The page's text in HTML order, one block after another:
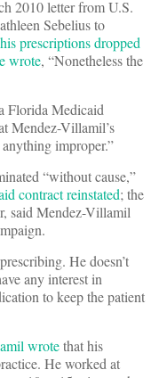
2010 letter from U.S.
Sebelius to
prescriptions dropped
wrote, “Nonetheless the
Florida Medicaid
Mendez-Villamil’s
improper.”
“without cause,”
contract reinstated; the
said Mendez-Villamil
He doesn’t
any interest in
to keep the patient
wrotethat his
He worked at